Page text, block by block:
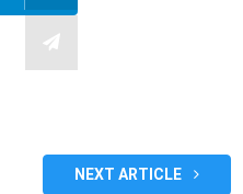
NEXT ARTICLE